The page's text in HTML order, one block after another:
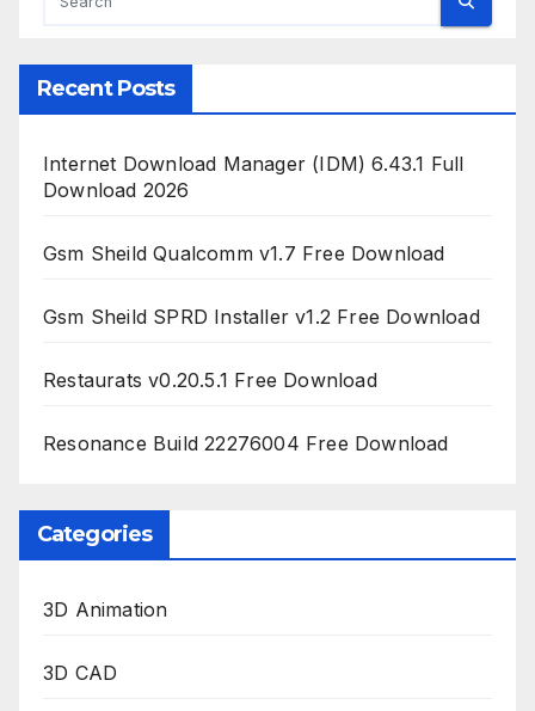
Recent Posts
Internet Download Manager (IDM) 6.43.1 Full
Download 2026
Gsm Sheild Qualcomm v1.7 Free Download
Gsm Sheild SPRD Installer v1.2 Free Download
Restaurats v0.20.5.1 Free Download
Resonance Build 22276004 Free Download
Categories
3D Animation
3D CAD